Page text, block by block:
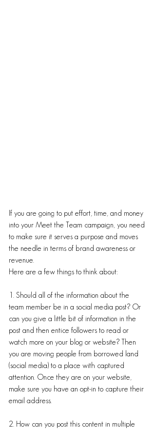
If you are going to put effort, time, and money
into your Meet the Team campaign, you need
to make sure it serves a purpose and moves
the needle in terms of brand awareness or
revenue.
Here are a few things to think about:
1. Should all of the information about the
team member be in a social media post? Or
can you give a little bit of information in the
post and then entice followers to read or
watch more on your blog or website? Then
you are moving people from borrowed land
(social media) to a place with captured
attention. Once they are on your website,
make sure you have an opt-in to capture their
email address.
2. How can you post this content in multiple